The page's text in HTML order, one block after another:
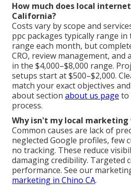
How much does local
California?
Costs vary by scope and
ppc packages typically range in
range each month, but
CRO, review management, and
in the $4,000–$8,000 range.
setups start at $500–$2,000.
match your exact objectives
about section about us page to
process.
Why isn't my local marketing
Common causes are lack of
neglected Google profiles, few
no tracking. These reduce
damaging credibility. Targeted
performance. See our
marketing in Chino CA.